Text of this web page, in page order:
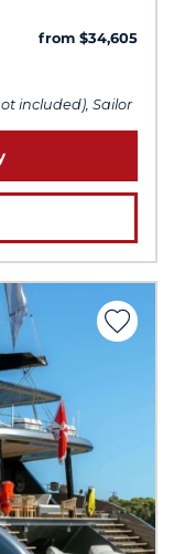
from $34,605
included), Sailor